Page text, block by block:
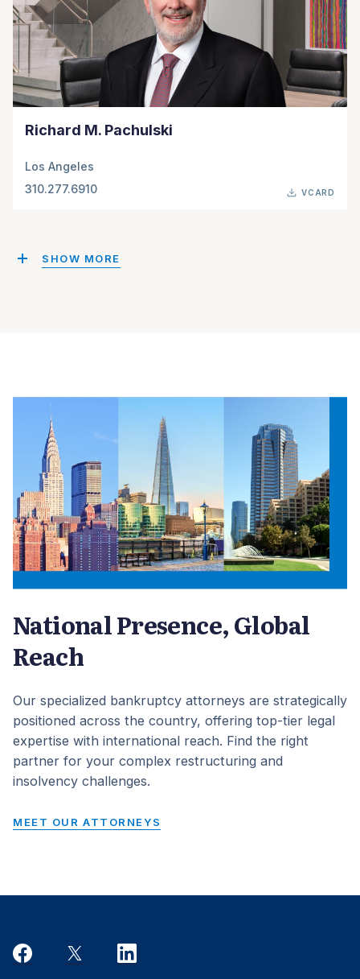
Richard M. Pachulski
Los Angeles
310.277.6910
VCARD
SHOW MORE
National Presence, Global
Reach
Our specialized bankruptcy attorneys are strategically
positioned across the country, offering top-tier legal
expertise with international reach. Find the right
partner for your complex restructuring and
insolvency challenges.
MEET OUR ATTORNEYS